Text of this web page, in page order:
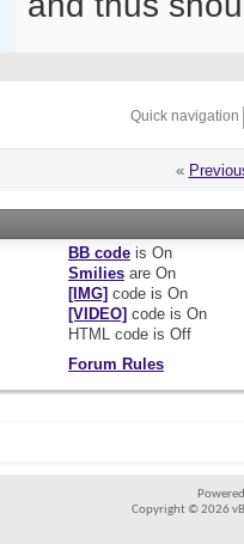
Quick navigation
«
BB codeis On
Smiliesare On
[IMG] code is On
[VIDEO] code is On
HTML code is Off
Forum Rules
Copyright © 2026